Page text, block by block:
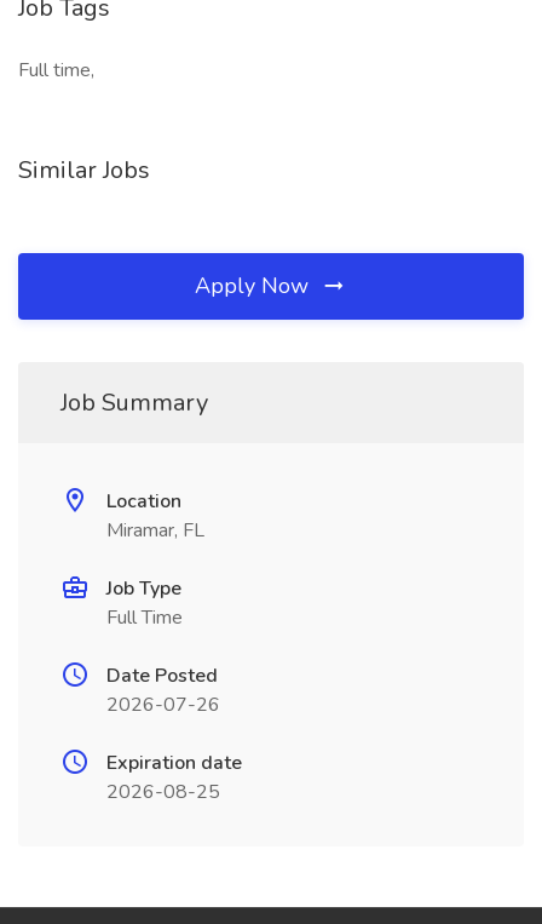
Job Tags
Full time,
Similar Jobs
Apply Now
Job Summary
Location
Miramar, FL
Job Type
Full Time
Date Posted
2026-07-26
Expiration date
2026-08-25